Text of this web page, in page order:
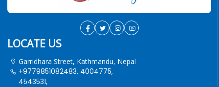
LOCATE US
Garridhara Street, Kathmandu, Nepal
+9779851082483, 4004775,
4543531,